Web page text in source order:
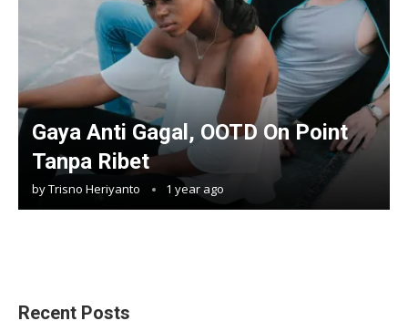
Gaya Anti Gagal, OOTD On Point
Tanpa Ribet
byTrisno Heriyanto 1 year ago
Recent Posts